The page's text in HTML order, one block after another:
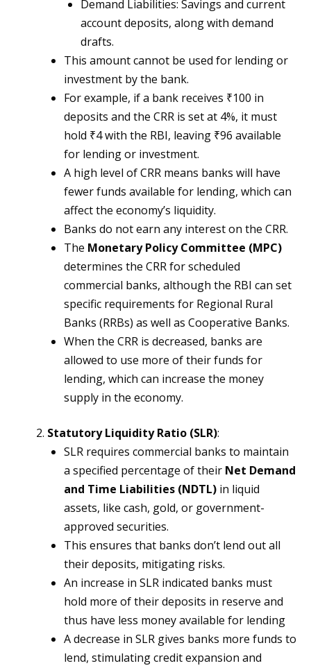
Demand Liabilities: Savings and current
account deposits, along with demand
drafts.
This amount cannot be used for lending or
investment by the bank.
For example, if a bank receives ₹100 in
deposits and the CRR is set at 4%, it must
hold ₹4 with the RBI, leaving ₹96 available
for lending or investment.
A high level of CRR means banks will have
fewer funds available for lending, which can
affect the economy’s liquidity.
Banks do not earn any interest on the CRR.
The Monetary Policy Committee (MPC)
determines the CRR for scheduled
commercial banks, although the RBI can set
specific requirements for Regional Rural
Banks (RRBs) as well as Cooperative Banks.
When the CRR is decreased, banks are
allowed to use more of their funds for
lending, which can increase the money
supply in the economy.
Statutory Liquidity Ratio (SLR):
SLR requires commercial banks to maintain
a specified percentage of their Net Demand
and Time Liabilities (NDTL) in liquid
assets, like cash, gold, or government-
approved securities.
This ensures that banks don’t lend out all
their deposits, mitigating risks.
An increase in SLR indicated banks must
hold more of their deposits in reserve and
thus have less money available for lending
A decrease in SLR gives banks more funds to
lend, stimulating credit expansion and